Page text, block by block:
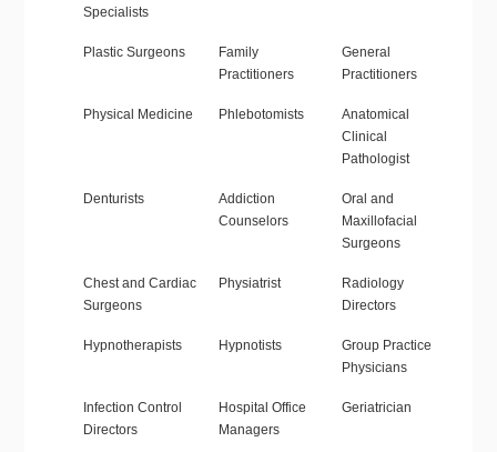
Specialists
Plastic Surgeons
Family
Practitioners
General
Practitioners
Physical Medicine Phlebotomists
Anatomical
Clinical
Pathologist
Denturists
Addiction
Counselors
Oral and
Maxillofacial
Surgeons
Chest and Cardiac
Surgeons
Physiatrist
Radiology
Directors
Hypnotherapists Hypnotists
Group Practice
Physicians
Infection Control
Directors
Hospital Office
Managers
Geriatrician